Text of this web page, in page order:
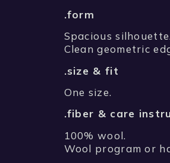
.form
Spacious silhouette.
Clean geometric
.size & fit
One size.
.fiber & care
100% wool.
Wool program or